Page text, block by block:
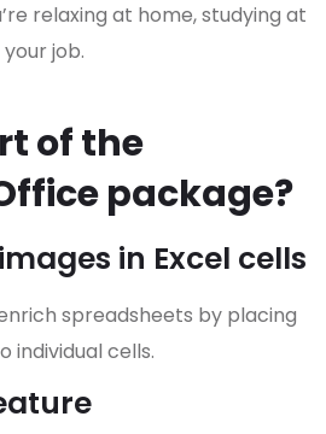
relaxing at home, studying at
job.
of the
package?
in Excel cells
spreadsheets by placing
individual cells.